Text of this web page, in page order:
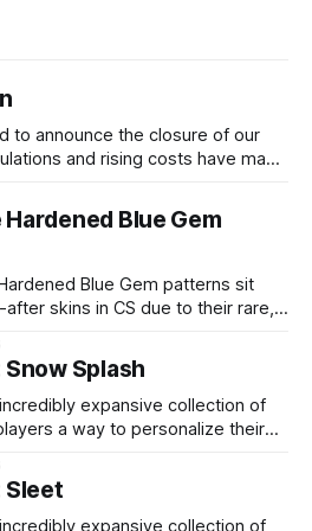
to announce the closure of our
and rising costs have made
Blue Gem
Blue Gem patterns sit
skins in CS due to their rare,
high blue percentage yet being
reached around
Snow Splash
expansive collection of
a way to personalize their
have become iconic,
aesthetics and recurring
the sleek, comic-
Sleet
expansive collection of